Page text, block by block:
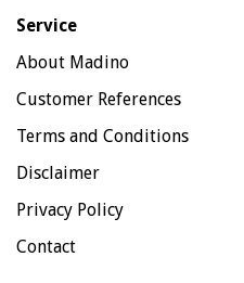
Service
About Madino
Customer References
Terms and Conditions
Disclaimer
Privacy Policy
Contact